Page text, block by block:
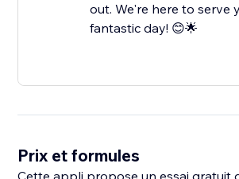
out. We're here to serve
fantastic day! 😊🌟
Prix et formules